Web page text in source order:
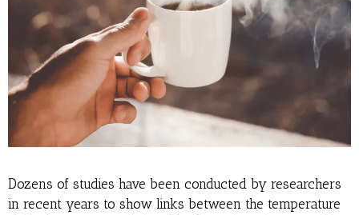
Dozens of studies have been conducted by researchers
in recent years to show links between the temperature